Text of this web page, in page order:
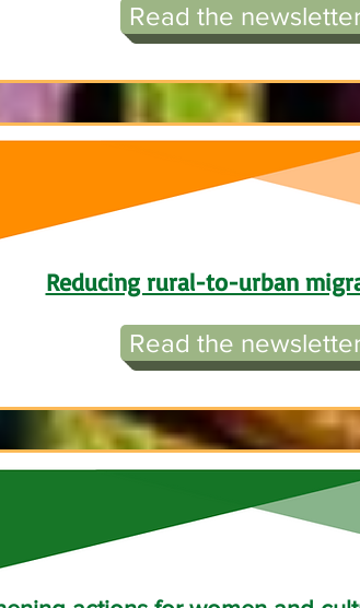
Read the
Reducing rural-to-urban
Read the